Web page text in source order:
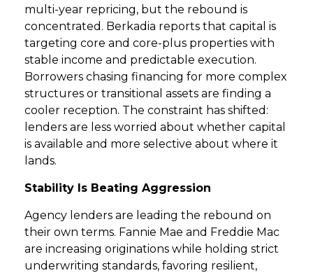
LOGIN
multi-year repricing, but the rebound is
concentrated. Berkadia reports that capital is
targeting core and core-plus properties with
stable income and predictable execution.
Borrowers chasing financing for more complex
structures or transitional assets are finding a
cooler reception. The constraint has shifted:
lenders are less worried about whether capital
is available and more selective about where it
lands.
Stability Is Beating Aggression
Agency lenders are leading the rebound on
their own terms. Fannie Mae and Freddie Mac
are increasing originations while holding strict
underwriting standards, favoring resilient,